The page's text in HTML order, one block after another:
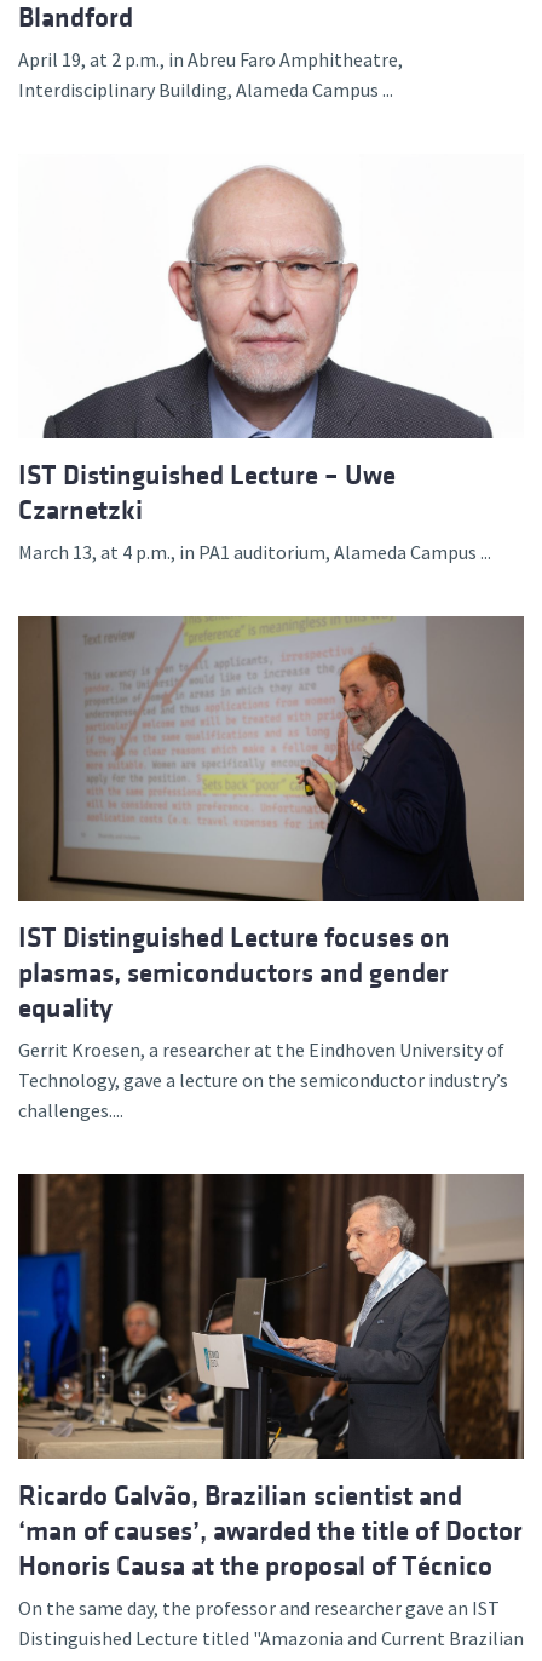
Blandford
April 19, at 2 p.m., in Abreu Faro Amphitheatre,
Interdisciplinary Building, Alameda Campus ...
IST Distinguished Lecture – Uwe
Czarnetzki
March 13, at 4 p.m., in PA1 auditorium, Alameda Campus ...
IST Distinguished Lecture focuses on
plasmas, semiconductors and gender
equality
Gerrit Kroesen, a researcher at the Eindhoven University of
Technology, gave a lecture on the semiconductor industry’s
challenges....
Ricardo Galvão, Brazilian scientist and
‘man of causes’, awarded the title of Doctor
Honoris Causa at the proposal of Técnico
On the same day, the professor and researcher gave an IST
Distinguished Lecture titled "Amazonia and Current Brazilian